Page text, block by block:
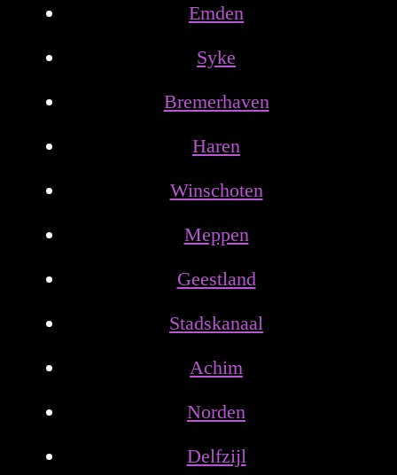
Emden
Syke
Bremerhaven
Haren
Winschoten
Meppen
Geestland
Stadskanaal
Achim
Norden
Delfzijl